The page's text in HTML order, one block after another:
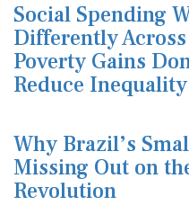
Social Spending
Differently Across
Poverty Gains
Reduce Inequality
Why Brazil’s
Missing Out on
Revolution